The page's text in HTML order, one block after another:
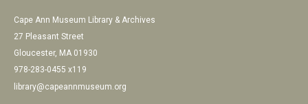
Cape Ann Museum Library & Archives
27 Pleasant Street
Gloucester, MA 01930
978-283-0455 x119
library@capeannmuseum.org